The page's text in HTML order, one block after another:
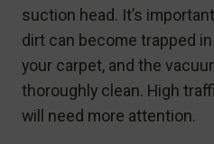
suction head. It’s
dirt can become trapped
your carpet, and the
thoroughly clean. High
will need more attention.